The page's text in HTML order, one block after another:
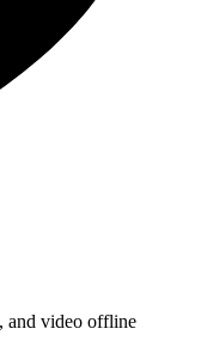
and video offline